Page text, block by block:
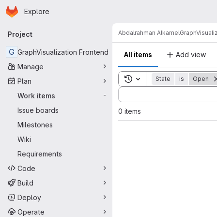
Skip to main content
Homepage
Explore
Primary navigation
Project
G GraphVisualization Frontend
Manage
Plan
Work items
-
Issue boards
Milestones
Wiki
Requirements
Code
Build
Deploy
Operate
Abdalrahman Alkamel
All items Add view
Toggle search history
State is Open
Sort by:
0 items